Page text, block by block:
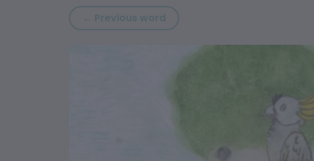
← Previous word Previous word: galaabawan
Article